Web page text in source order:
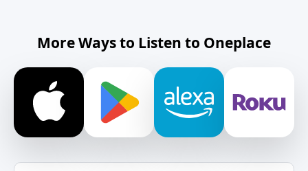
More Ways to Listen to Oneplace